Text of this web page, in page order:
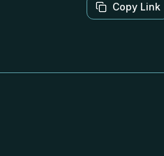
Copy Link